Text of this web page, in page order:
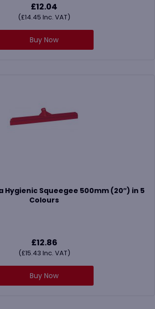
£12.04
(£14.45 Inc. VAT)
Buy Now
Hygienic Squeegee 500mm (20″) in 5
Colours
£12.86
(£15.43 Inc. VAT)
Buy Now